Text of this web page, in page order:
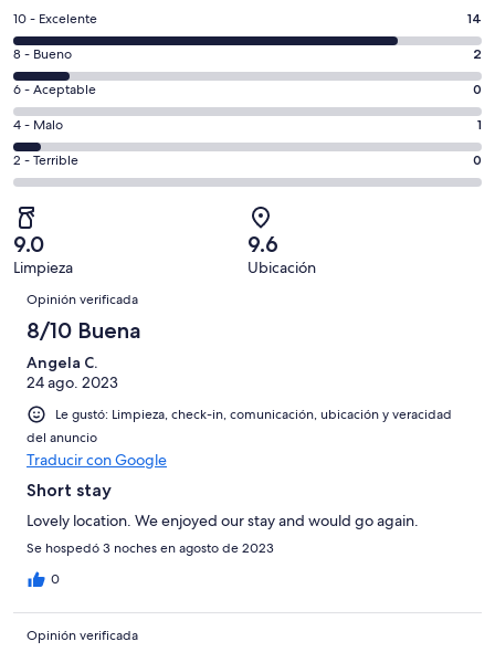
en
una
nueva
ventana
Puntuación
de
10,
es
decir,
Excelente.
Basada
en
14
de
17
opiniones
10 - Excelente 14
Puntuación
de
8,
es
decir,
Bueno.
en
2
de
opiniones
8 - Bueno 2
Puntuación
de
6,
es
decir,
Aceptable.
Basada
en
0
de
opiniones
6 - Aceptable 0
Puntuación
de
4,
decir,
Malo.
Basada
de
opiniones
4 - Malo 1
Puntuación
de
2,
es
decir,
Terrible.
Basada
en
de
opiniones
2 - Terrible 0
9.0
Limpieza
9.6
Ubicación
Opiniones
Opinión verificada
8/10 Buena
Angela C.
24 ago. 2023
Le gustó: Limpieza, check-in, comunicación, ubicación y veracidad
del anuncio
Traducir con Google
Short stay
Lovely location. We enjoyed our stay and would go again.
Se hospedó 3 noches en agosto de 2023
0
Opinión verificada